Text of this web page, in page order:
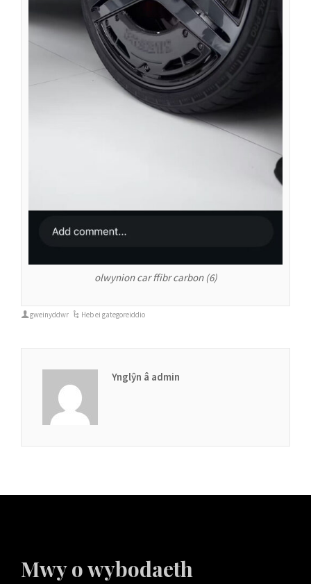
olwynion car ffibr carbon (6)
gweinyddwr Heb ei gategoreiddio
Ynglŷn â admin
Mwy o wybodaeth